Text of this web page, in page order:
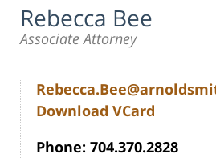
Rebecca Bee
Associate Attorney
Download VCard
Phone: 704.370.2828